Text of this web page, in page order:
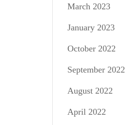
March 2023
January 2023
October 2022
September 2022
August 2022
April 2022